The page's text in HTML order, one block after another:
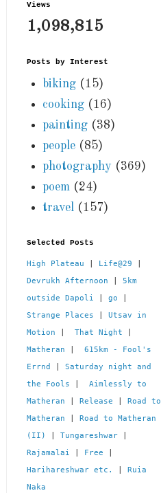
Views
1,098,815
Posts by Interest
biking (15)
cooking (16)
painting (38)
people (85)
photography (369)
poem (24)
travel (157)
Selected Posts
High Plateau Life@29
Devrukh Afternoon
5km
outside Dapoli
go
Strange Places
Utsav in
Motion
That Night
Matheran
615km - Fool's
Errnd
Saturday night and
the Fools
Aimlessly to
Matheran
Release
Road to
Matheran
Road to Matheran
(II)
Tungareshwar
Rajamalai
Free
Harihareshwar etc.
Ruia
Naka